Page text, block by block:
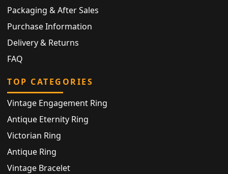
Packaging & After Sales
Purchase Information
Delivery & Returns
FAQ
TOP CATEGORIES
Vintage Engagement Ring
Antique Eternity Ring
Victorian Ring
Antique Ring
Vintage Bracelet